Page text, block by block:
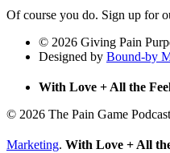
Of course you do. Sign up for
© 2026 Giving Pain
Designed by Bound-by
With Love + All the
© 2026 The Pain Game
Marketing. With Love + All